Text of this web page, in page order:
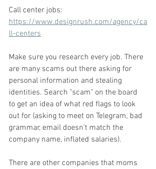
Call center jobs:
https://www.designrush.com/agency/ca
ll-centers
Make sure you research every job. There
are many scams out there asking for
personal information and stealing
identities. Search "scam" on the board
to get an idea of what red flags to look
out for (asking to meet on Telegram, bad
grammar, email doesn't match the
company name, inflated salaries).
There are other companies that moms